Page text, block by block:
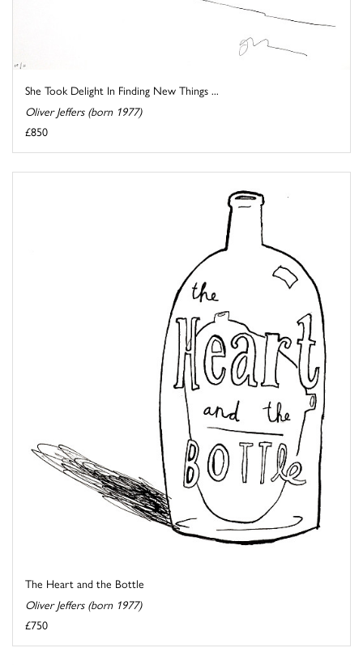
She Took Delight In Finding New Things ...
Oliver Jeffers (born 1977)
£850
The Heart and the Bottle
Oliver Jeffers (born 1977)
£750